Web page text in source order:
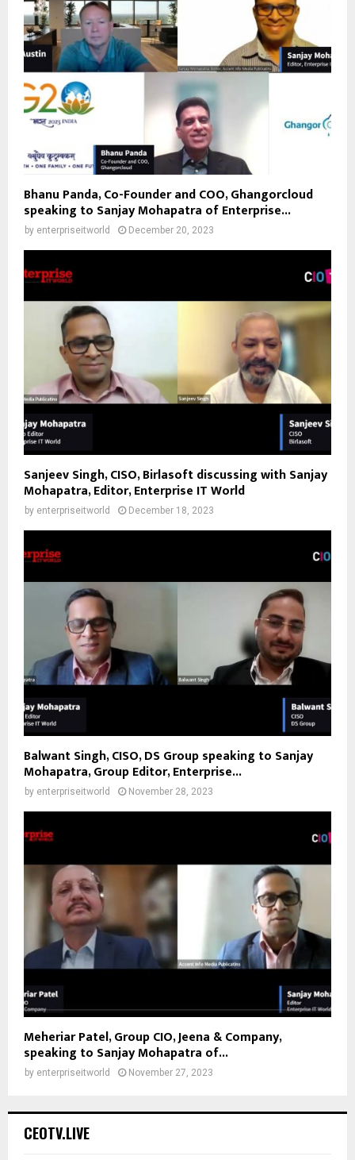
Bhanu Panda, Co-Founder and COO, Ghangorcloud
speaking to Sanjay Mohapatra of Enterprise...
by enterpriseitworld December 20, 2023
Sanjeev Singh, CISO, Birlasoft discussing with Sanjay
Mohapatra, Editor, Enterprise IT World
by enterpriseitworld December 18, 2023
Balwant Singh, CISO, DS Group speaking to Sanjay
Mohapatra, Group Editor, Enterprise...
by enterpriseitworld November 28, 2023
Meheriar Patel, Group CIO, Jeena & Company,
speaking to Sanjay Mohapatra of...
by enterpriseitworld November 27, 2023
CEOTV.LIVE